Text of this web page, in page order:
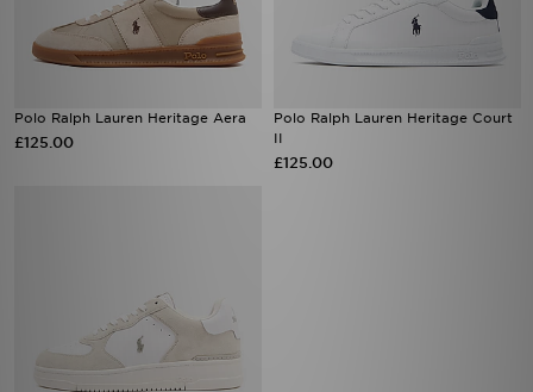
Polo Ralph Lauren Heritage Aera
£125.00
Polo Ralph Lauren Heritage Court
II
£125.00